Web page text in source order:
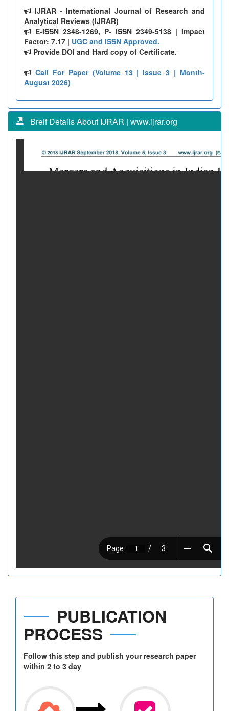
IJRAR - International Journal of Research and
Analytical Reviews (IJRAR)
E-ISSN 2348-1269, P- ISSN 2349-5138 | Impact
Factor: 7.17 | UGC and ISSN Approved.
Provide DOI and Hard copy of Certificate.
Call For Paper (Volume 13 | Issue 3 | Month-
August 2026)
Breif Details About IJRAR | www.ijrar.org
PUBLICATION
PROCESS
Follow this step and publish your research paper
within 2 to 3 day